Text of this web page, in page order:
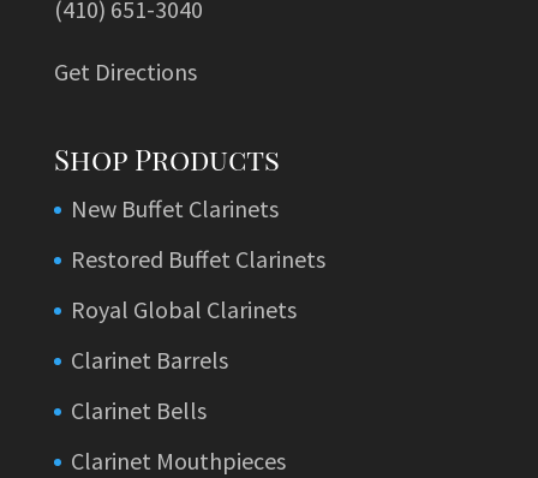
(410) 651-3040
Get Directions
Shop Products
New Buffet Clarinets
Restored Buffet Clarinets
Royal Global Clarinets
Clarinet Barrels
Clarinet Bells
Clarinet Mouthpieces